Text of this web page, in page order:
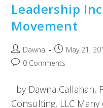
Leadership
Movement
Dawna May 21,
0 Comments
by Dawna Callahan,
Consulting, LLC